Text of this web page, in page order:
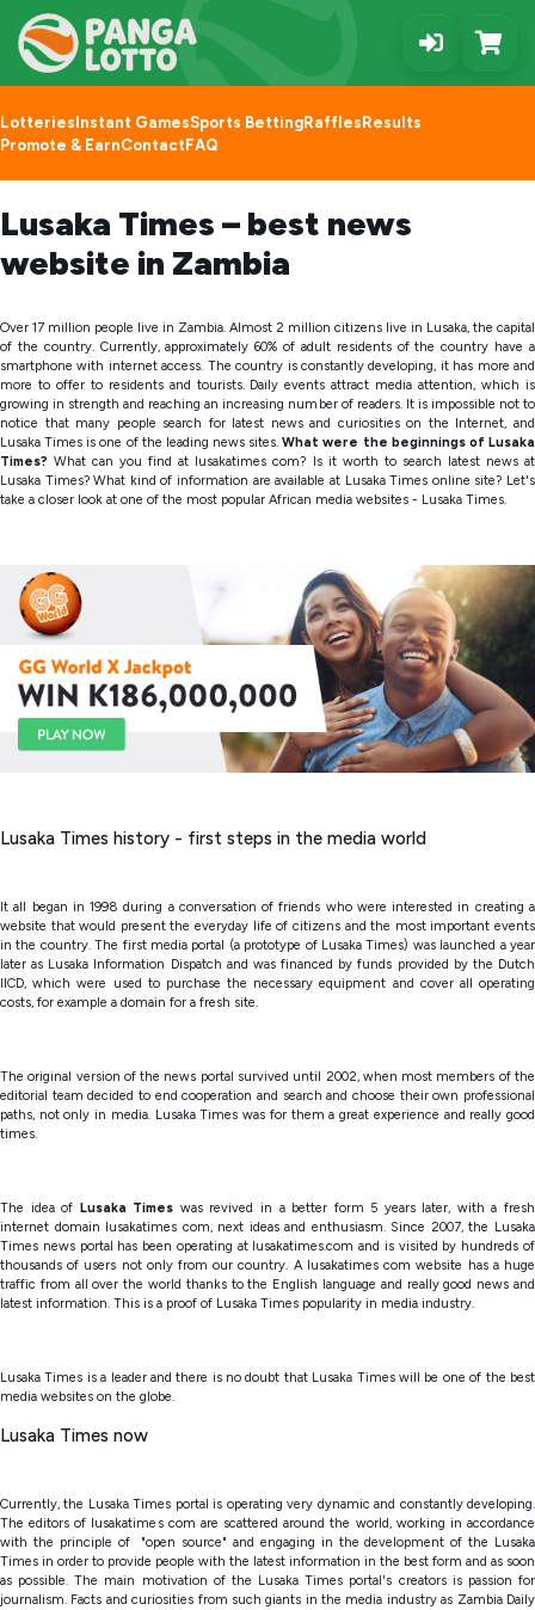
Lotteries Instant GamesSports BettingRaffles Results
Promote & EarnContact FAQ
Lusaka Times – best news
website in Zambia
Over 17 million people live in Zambia. Almost 2 million citizens live in Lusaka, the capital
of the country. Currently, approximately 60% of adult residents of the country have a
smartphone with internet access. The country is constantly developing, it has more and
more to offer to residents and tourists. Daily events attract media attention, which is
growing in strength and reaching an increasing number of readers. It is impossible not to
notice that many people search for latest news and curiosities on the Internet, and
Lusaka Times is one of the leading news sites.What were the beginnings of Lusaka
Times?What can you find at lusakatimes com? Is it worth to search latest news at
Lusaka Times? What kind of information are available at Lusaka Times online site? Let's
take a closer look at one of the most popular African media websites - Lusaka Times.
Lusaka Times history - first steps in the media world
It all began in 1998 during a conversation of friends who were interested in creating a
website that would present the everyday life of citizens and the most important events
in the country. The first media portal (a prototype of Lusaka Times) was launched a year
later as Lusaka Information Dispatch and was financed by funds provided by the Dutch
IICD, which were used to purchase the necessary equipment and cover all operating
costs, for example a domain for a fresh site.
The original version of the news portal survived until 2002, when most members of the
editorial team decided to end cooperation and search and choose their own professional
paths, not only in media. Lusaka Times was for them a great experience and really good
times.
The idea of Lusaka Times was revived in a better form 5 years later, with a fresh
internet domain lusakatimes com, next ideas and enthusiasm. Since 2007, the Lusaka
Times news portal has been operating at lusakatimes.com and is visited by hundreds of
thousands of users not only from our country. A lusakatimes com website has a huge
traffic from all over the world thanks to the English language and really good news and
latest information. This is a proof of Lusaka Times popularity in media industry.
Lusaka Times is a leader and there is no doubt that Lusaka Times will be one of the best
media websites on the globe.
Lusaka Times now
Currently, the Lusaka Times portal is operating very dynamic and constantly developing.
The editors of lusakatimes com are scattered around the world, working in accordance
with the principle of "open source" and engaging in the development of the Lusaka
Times in order to provide people with the latest information in the best form and as soon
as possible. The main motivation of the Lusaka Times portal's creators is passion for
journalism. Facts and curiosities from such giants in the media industry as Zambia Daily